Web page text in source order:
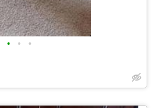
• • •